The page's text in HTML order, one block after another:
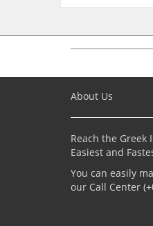
About Us
Reach the Greek
Easiest and
You can easily
our Call Center (+